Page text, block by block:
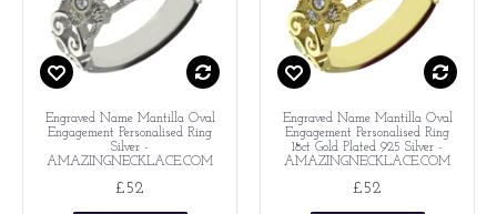
Engraved Name Mantilla Oval
Engagement Personalised Ring
Silver -
AMAZINGNECKLACE.COM
£52
Engraved Name Mantilla Oval
Engagement Personalised Ring
18ct Gold Plated 925 Silver -
AMAZINGNECKLACE.COM
£52